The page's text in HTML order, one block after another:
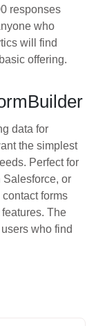
responses
who
will find
offering.
data for
the simplest
Perfect for
Salesforce, or
forms
The
who find